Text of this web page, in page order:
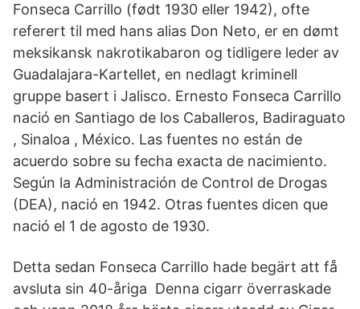
Fonseca Carrillo (født 1930 eller 1942), ofte
referert til med hans alias Don Neto, er en dømt
meksikansk nakrotikabaron og tidligere leder av
Guadalajara-Kartellet, en nedlagt kriminell
gruppe basert i Jalisco. Ernesto Fonseca Carrillo
nació en Santiago de los Caballeros, Badiraguato
, Sinaloa , México. Las fuentes no están de
acuerdo sobre su fecha exacta de nacimiento.
Según la Administración de Control de Drogas
(DEA), nació en 1942. Otras fuentes dicen que
nació el 1 de agosto de 1930.
Detta sedan Fonseca Carrillo hade begärt att få
avsluta sin 40-åriga Denna cigarr överraskade